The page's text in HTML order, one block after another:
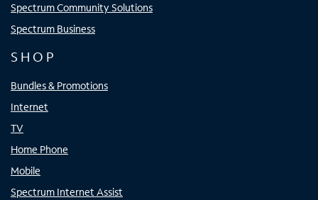
Spectrum Community Solutions
Spectrum Business
SHOP
Bundles & Promotions
Internet
TV
Home Phone
Mobile
Spectrum Internet Assist